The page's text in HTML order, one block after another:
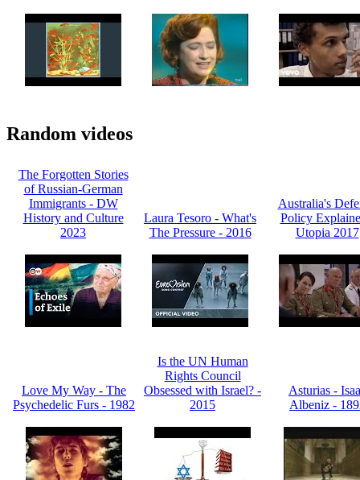
Random videos
The Forgotten Stories
of Russian-German
Immigrants - DW
History and Culture
2023
Laura Tesoro - What's
The Pressure - 2016
Australia's
Policy
Utopia 2017
Love My Way - The
Psychedelic Furs - 1982
Is the UN Human
Rights Council
Obsessed with Israel? -
2015
Asturias -
Albeniz -